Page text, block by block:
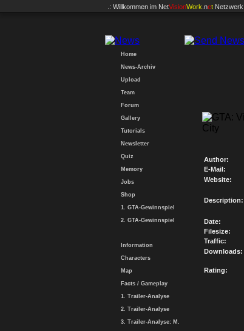
.: Willkommen im NetVisionWork .net Netzwerk
Home
News-Archiv
Upload
Team
Forum
Gallery
Tutorials
Newsletter
Quiz
Memory
Jobs
Shop
1. GTA-Gewinnspiel
2. GTA-Gewinnspiel
Information
Characters
Map
Facts / Gameplay
1. Trailer-Analyse
2. Trailer-Analyse
3. Trailer-Analyse: M.
Author:
E-Mail:
Website:
Description:
Date:
Filesize:
Traffic:
Downloads:
Rating: